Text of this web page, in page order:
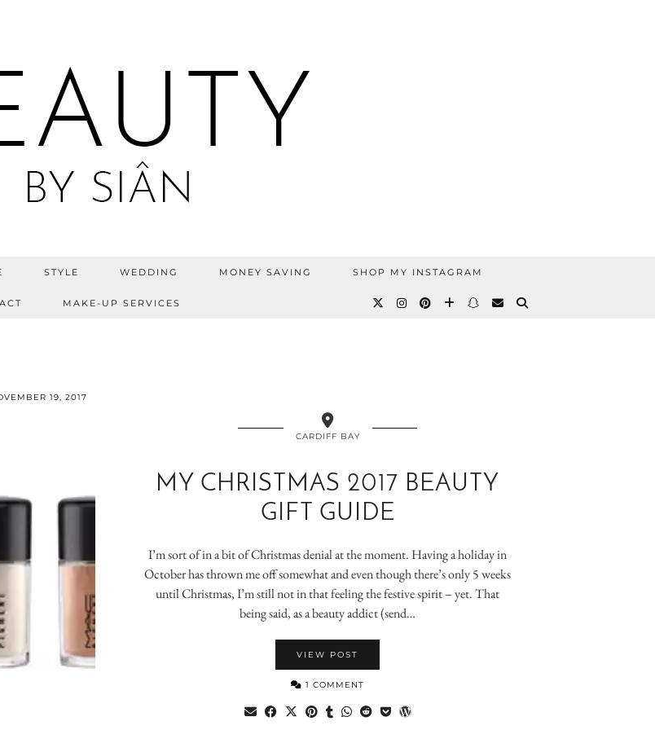
STYLE WEDDING MONEY SAVING SHOP MY INSTAGRAM
MAKE-UP SERVICES
19, 2017
CARDIFF BAY
MY CHRISTMAS 2017 BEAUTY
GIFT GUIDE
I’m sort of in a bit of Christmas denial at the moment. Having a holiday in
October has thrown me off somewhat and even though there’s only 5 weeks
until Christmas, I’m still not in that feeling the festive spirit – yet. That
being said, as a beauty addict (send…
VIEW POST
1 COMMENT